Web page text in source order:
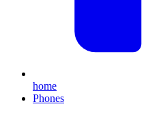
home
Phones